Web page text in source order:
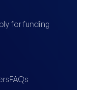
for funding
FAQs